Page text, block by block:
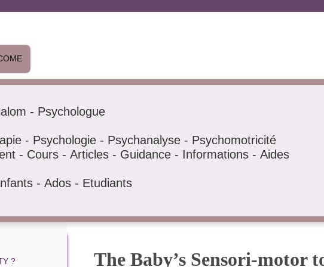
- Psychologue
- Psychologie - Psychanalyse - Psychomotricité
- Cours - Articles - Guidance - Informations - Aides
- Ados - Etudiants
The Baby’s Sensori-motor
?